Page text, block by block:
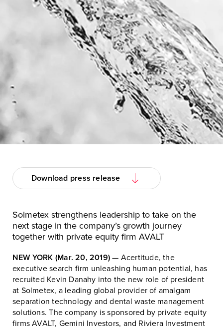
Download press release
Solmetex strengthens leadership to take on the
next stage in the company’s growth journey
together with private equity firm AVALT
NEW YORK (Mar. 20, 2019) — Acertitude, the
executive search firm unleashing human potential, has
recruited Kevin Danahy into the new role of president
at Solmetex, a leading global provider of amalgam
separation technology and dental waste management
solutions. The company is sponsored by private equity
firms AVALT, Gemini Investors, and Riviera Investment